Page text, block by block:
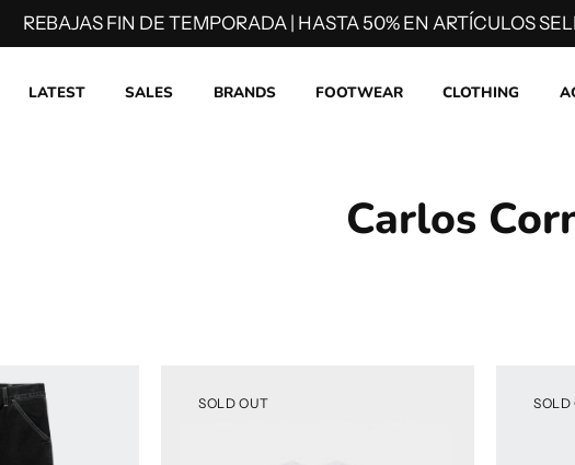
REBAJAS FIN DE TEMPORADA | HASTA 50% EN ARTÍCULOS
LATEST SALES BRANDS FOOTWEAR CLOTHING
Carlos
SOLD OUT SOLD